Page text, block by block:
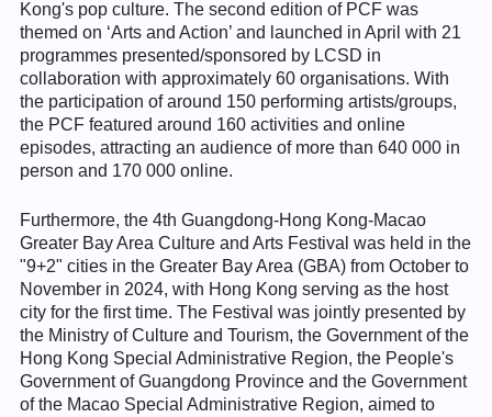
Kong's pop culture. The second edition of PCF was
themed on ‘Arts and Action’ and launched in April with 21
programmes presented/sponsored by LCSD in
collaboration with approximately 60 organisations. With
the participation of around 150 performing artists/groups,
the PCF featured around 160 activities and online
episodes, attracting an audience of more than 640 000 in
person and 170 000 online.
Furthermore, the 4th Guangdong-Hong Kong-Macao
Greater Bay Area Culture and Arts Festival was held in the
"9+2" cities in the Greater Bay Area (GBA) from October to
November in 2024, with Hong Kong serving as the host
city for the first time. The Festival was jointly presented by
the Ministry of Culture and Tourism, the Government of the
Hong Kong Special Administrative Region, the People's
Government of Guangdong Province and the Government
of the Macao Special Administrative Region, aimed to